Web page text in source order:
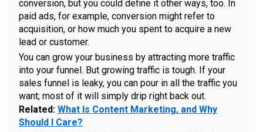
conversion, but you could define it other ways, too. In
paid ads, for example, conversion might refer to
acquisition, or how much you spent to acquire a new
lead or customer.
You can grow your business by attracting more traffic
into your funnel. But growing traffic is tough. If your
sales funnel is leaky, you can pour in all the traffic you
want; most of it will simply drip right back out.
Related: What Is Content Marketing, and Why
Should I Care?